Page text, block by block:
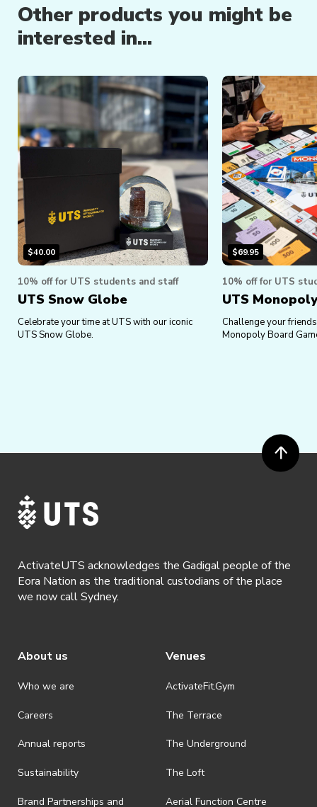
Other products you might be
interested in...
$40.00
10% off for UTS students and staff
UTS Snow Globe
Celebrate your time at UTS with our iconic
UTS Snow Globe.
$69.95
10% off for UTS
UTS Monopoly
Challenge your
Monopoly Board
ActivateUTS acknowledges the Gadigal people of the
Eora Nation as the traditional custodians of the place
we now call Sydney.
About us
Who we are
Careers
Annual reports
Sustainability
Brand Partnerships and
Venues
ActivateFit.Gym
The Terrace
The Underground
The Loft
Aerial Function Centre